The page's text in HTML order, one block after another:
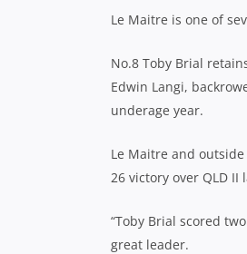
Le Maitre is one of
No.8 Toby Brial
Edwin Langi,
underage year.
Le Maitre and
26 victory over QLD II
“Toby Brial scored
great leader.